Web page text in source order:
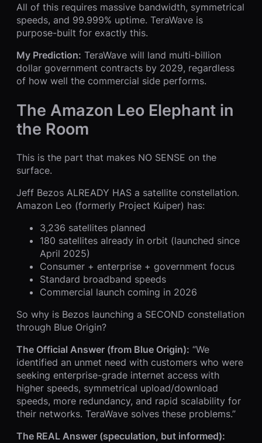
All of this requires massive bandwidth, symmetrical
speeds, and 99.999% uptime. TeraWave is
purpose-built for exactly this.
My Prediction: TeraWave will land multi-billion
dollar government contracts by 2029, regardless
of how well the commercial side performs.
The Amazon Leo Elephant in
the Room
This is the part that makes NO SENSE on the
surface.
Jeff Bezos ALREADY HAS a satellite constellation.
Amazon Leo (formerly Project Kuiper) has:
3,236 satellites planned
180 satellites already in orbit (launched since
April 2025)
Consumer + enterprise + government focus
Standard broadband speeds
Commercial launch coming in 2026
So why is Bezos launching a SECOND constellation
through Blue Origin?
The Official Answer (from Blue Origin): “We
identified an unmet need with customers who were
seeking enterprise-grade internet access with
higher speeds, symmetrical upload/download
speeds, more redundancy, and rapid scalability for
their networks. TeraWave solves these problems.”
The REAL Answer (speculation, but informed):